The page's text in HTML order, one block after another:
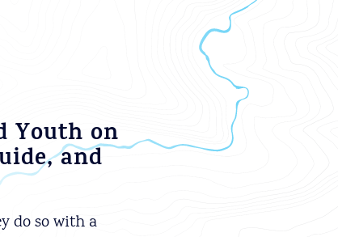
Youth on
and
do so with a